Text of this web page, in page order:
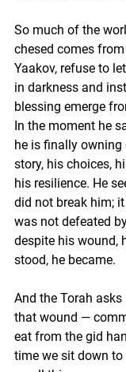
So much of the
chesed comes
Yaakov, refuse to
in darkness and
blessing emerge
In the moment he
he is finally
story, his choices,
his resilience. He
did not break him;
was not defeated
despite his wound,
stood, he became.
And the Torah
that wound —
eat from the gid
time we sit down